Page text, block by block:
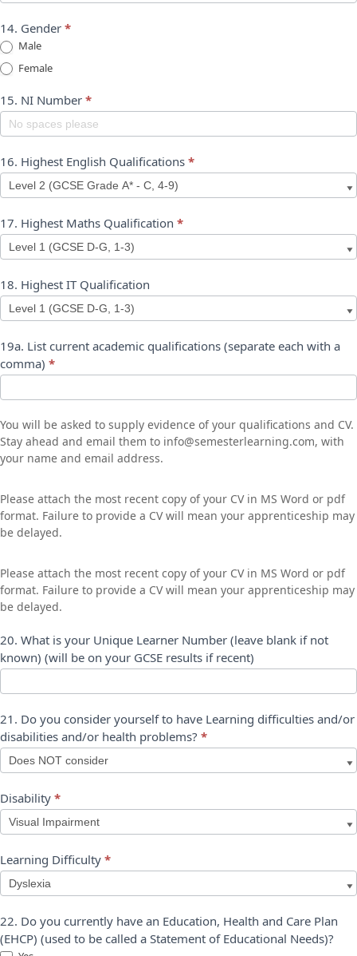
14. Gender *
Male
Female
15. NI Number *
16. Highest English Qualifications *
17. Highest Maths Qualification *
Highest
Maths
Qualification
18. Highest IT Qualification
Highest
IT
Qualification
19a. List current academic qualifications (separate each with a
comma) *
You will be asked to supply evidence of your qualifications and CV.
Stay ahead and email them to info@semesterlearning.com, with
your name and email address.
Please attach the most recent copy of your CV in MS Word or pdf
format. Failure to provide a CV will mean your apprenticeship may
be delayed.
Please attach the most recent copy of your CV in MS Word or pdf
format. Failure to provide a CV will mean your apprenticeship may
be delayed.
20. What is your Unique Learner Number (leave blank if not
known) (will be on your GCSE results if recent)
21. Do you consider yourself to have Learning difficulties and/or
disabilities and/or health problems? *
Disability *
Learning Difficulty *
Difficulty
22. Do you currently have an Education, Health and Care Plan
(EHCP) (used to be called a Statement of Educational Needs)?